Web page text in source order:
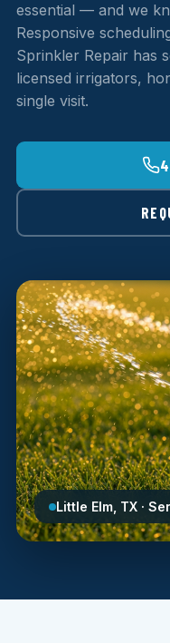
essential — and we
Responsive
Sprinkler Repair has
licensed irrigators,
single visit.
Little Elm, TX ·